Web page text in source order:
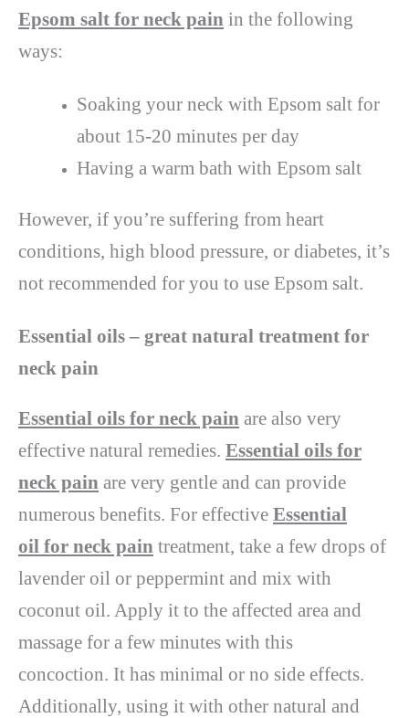
Epsom salt for neck pain in the following
ways:
Soaking your neck with Epsom salt for
about 15-20 minutes per day
Having a warm bath with Epsom salt
However, if you’re suffering from heart
conditions, high blood pressure, or diabetes, it’s
not recommended for you to use Epsom salt.
Essential oils – great natural treatment for
neck pain
Essential oils for neck pain are also very
effective natural remedies. Essential oils for
neck pain are very gentle and can provide
numerous benefits. For effective Essential
oil for neck pain treatment, take a few drops of
lavender oil or peppermint and mix with
coconut oil. Apply it to the affected area and
massage for a few minutes with this
concoction. It has minimal or no side effects.
Additionally, using it with other natural and